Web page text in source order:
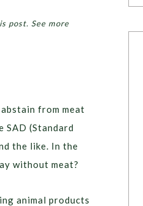
post. See more
from meat
(Standard
the like. In the
without meat?
animal products